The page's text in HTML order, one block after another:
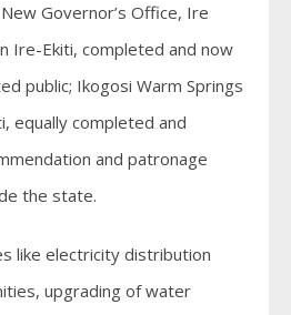
Governor’s Office, Ire
Ire-Ekiti, completed and now
public; Ikogosi Warm Springs
equally completed and
and patronage
the state.
like electricity distribution
upgrading of water